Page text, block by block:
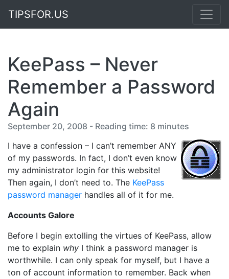
TIPSFOR.US
KeePass – Never
Remember a Password
Again
September 20, 2008 - Reading time: 8 minutes
I have a confession – I can’t remember ANY
of my passwords. In fact, I don’t even know
my administrator login for this website!
Then again, I don’t need to. The KeePass
password manager handles all of it for me.
Accounts Galore
Before I begin extolling the virtues of KeePass, allow
me to explain why I think a password manager is
worthwhile. I can only speak for myself, but I have a
ton of account information to remember. Back when